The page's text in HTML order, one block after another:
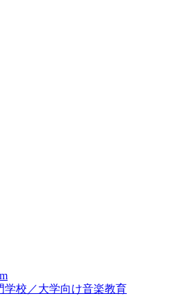
学校／大学向け音楽教育